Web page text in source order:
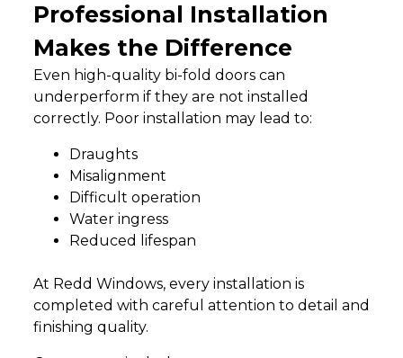
Professional Installation
Makes the Difference
Even high-quality bi-fold doors can
underperform if they are not installed
correctly. Poor installation may lead to:
Draughts
Misalignment
Difficult operation
Water ingress
Reduced lifespan
At Redd Windows, every installation is
completed with careful attention to detail and
finishing quality.